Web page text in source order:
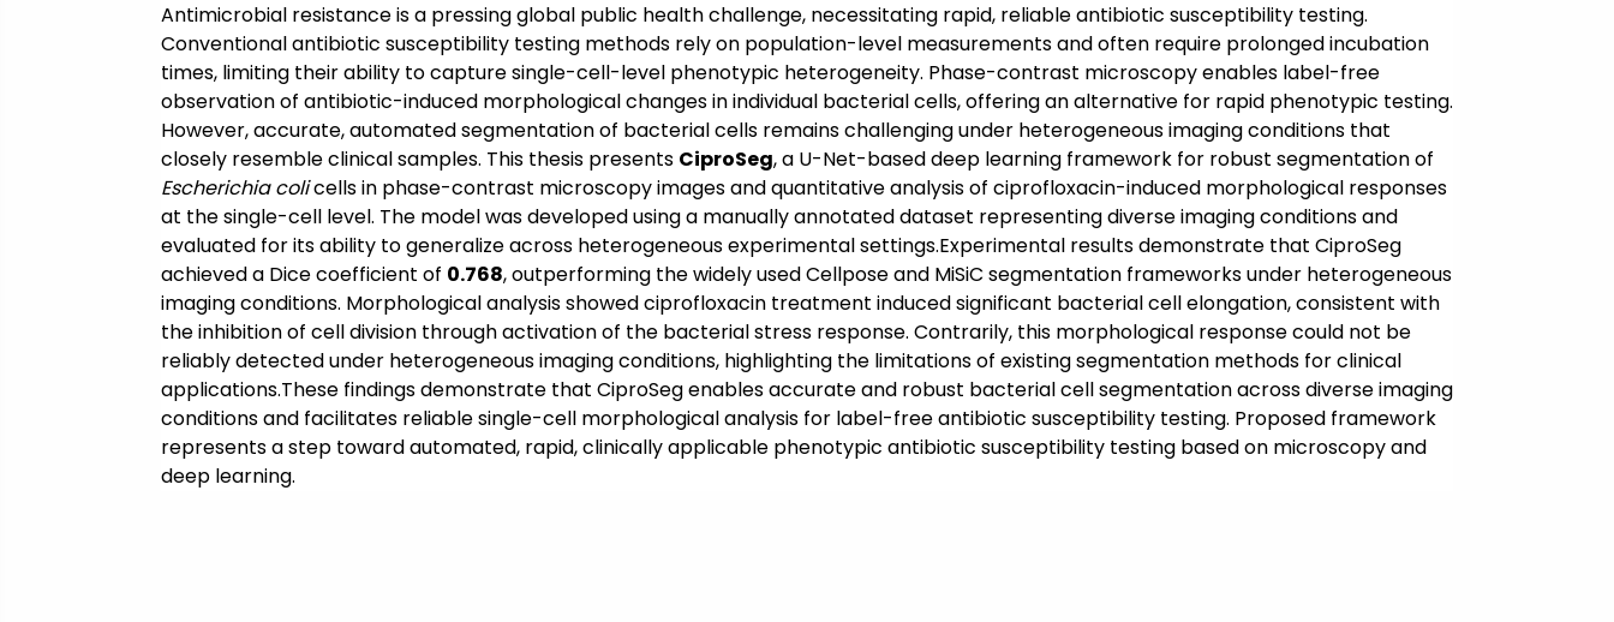
Antimicrobial resistance is a pressing global public health challenge, necessitating rapid, reliable antibiotic susceptibility testing.
Conventional antibiotic susceptibility testing methods rely on population-level measurements and often require prolonged incubation
times, limiting their ability to capture single-cell-level phenotypic heterogeneity. Phase-contrast microscopy enables label-free
observation of antibiotic-induced morphological changes in individual bacterial cells, offering an alternative for rapid phenotypic testing.
However, accurate, automated segmentation of bacterial cells remains challenging under heterogeneous imaging conditions that
closely resemble clinical samples. This thesis presents CiproSeg, a U-Net-based deep learning framework for robust segmentation of
Escherichia colicells in phase-contrast microscopy images and quantitative analysis of ciprofloxacin-induced morphological responses
at the single-cell level. The model was developed using a manually annotated dataset representing diverse imaging conditions and
evaluated for its ability to generalize across heterogeneous experimental settings.Experimental results demonstrate that CiproSeg
achieved a Dice coefficient of 0.768, outperforming the widely used Cellpose and MiSiC segmentation frameworks under heterogeneous
imaging conditions. Morphological analysis showed ciprofloxacin treatment induced significant bacterial cell elongation, consistent with
the inhibition of cell division through activation of the bacterial stress response. Contrarily, this morphological response could not be
reliably detected under heterogeneous imaging conditions, highlighting the limitations of existing segmentation methods for clinical
applications.These findings demonstrate that CiproSeg enables accurate and robust bacterial cell segmentation across diverse imaging
conditions and facilitates reliable single-cell morphological analysis for label-free antibiotic susceptibility testing. Proposed framework
represents a step toward automated, rapid, clinically applicable phenotypic antibiotic susceptibility testing based on microscopy and
deep learning.